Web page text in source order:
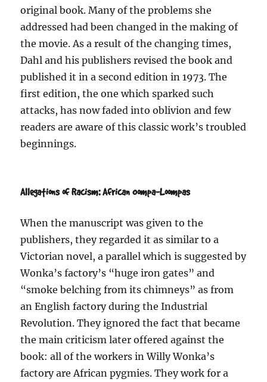
original book. Many of the problems she
addressed had been changed in the making of
the movie. As a result of the changing times,
Dahl and his publishers revised the book and
published it in a second edition in 1973. The
first edition, the one which sparked such
attacks, has now faded into oblivion and few
readers are aware of this classic work’s troubled
beginnings.
Allegations of Racism: African Oompa-Loompas
When the manuscript was given to the
publishers, they regarded it as similar to a
Victorian novel, a parallel which is suggested by
Wonka’s factory’s “huge iron gates” and
“smoke belching from its chimneys” as from
an English factory during the Industrial
Revolution. They ignored the fact that became
the main criticism later offered against the
book: all of the workers in Willy Wonka’s
factory are African pygmies. They work for a